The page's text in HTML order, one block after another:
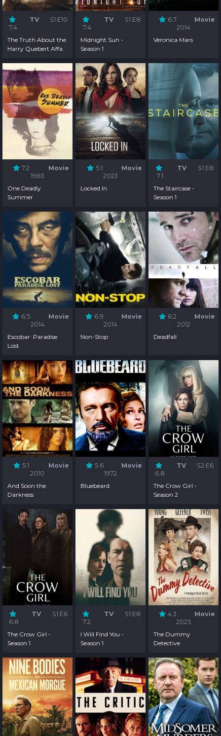
7.4
TV S1:E10
The Truth About the
Harry Quebert Affair
7.4
TV S1:E8
Midnight Sun -
Season 1
6.7
Movie
2014
Veronica Mars
7.2
Movie
1983
One Deadly
Summer
5.1
Movie
2023
Locked In
7.1
TV S1:E8
The Staircase -
Season 1
6.5
Movie
2014
Escobar: Paradise
Lost
6.9
Movie
2014
Non-Stop
6.2
Movie
2012
Deadfall
5.1
Movie
2010
And Soon the
Darkness
5.6
Movie
1972
Bluebeard
6.8
TV S2:E6
The Crow Girl -
Season 2
6.8
TV S1:E6
The Crow Girl -
Season 1
7.2
TV S1:E8
I Will Find You -
Season 1
4.3
Movie
2025
The Dummy
Detective